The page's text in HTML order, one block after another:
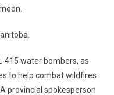
415 water bombers, as
to help combat wildfires
provincial spokesperson